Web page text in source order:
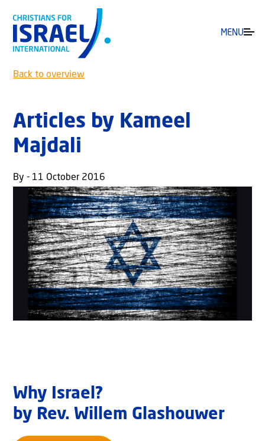
MENU
Back to overview
Articles by Kameel
Majdali
By - 11 October 2016
Why Israel?
by Rev. Willem Glashouwer